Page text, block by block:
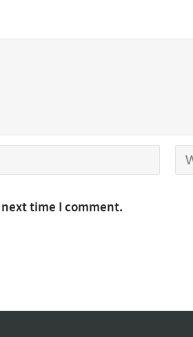
time I comment.